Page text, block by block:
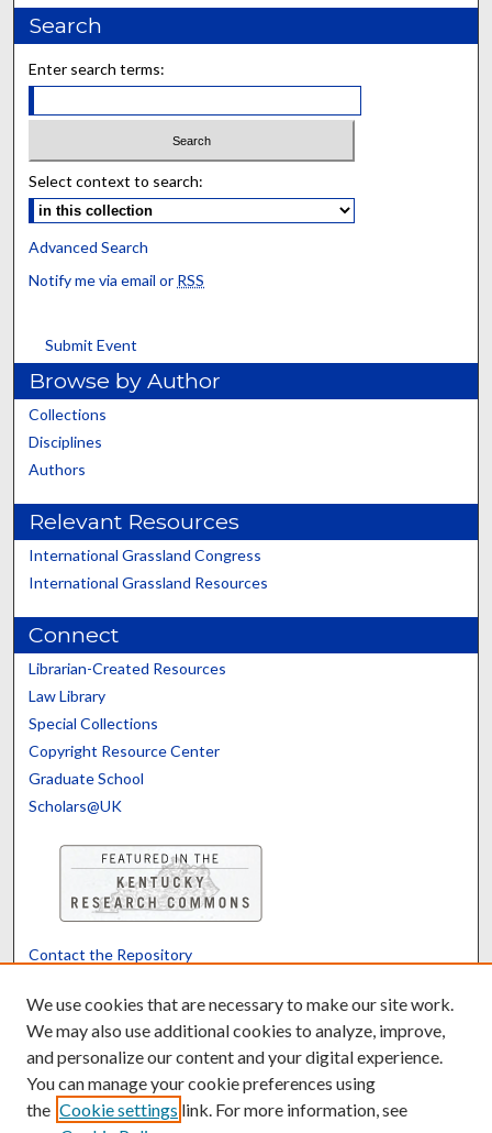
Search
Enter search terms:
Select context to search:
Advanced Search
Notify me via email or RSS
Submit Event
Browse by Author
Collections
Disciplines
Authors
Relevant Resources
International Grassland Congress
International Grassland Resources
Connect
Librarian-Created Resources
Law Library
Special Collections
Copyright Resource Center
Graduate School
Scholars@UK
Contact the Repository
Powered by Translate
We use cookies that are necessary to make our site work.
We may also use additional cookies to analyze, improve,
and personalize our content and your digital experience.
You can manage your cookie preferences using
the Cookie settings link. For more information, see